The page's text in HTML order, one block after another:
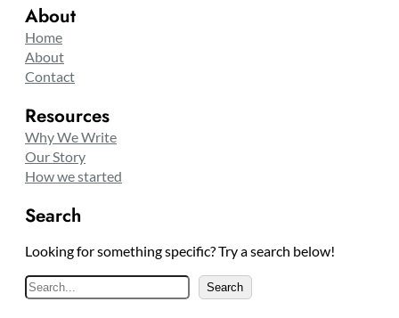
About
Home
About
Contact
Resources
Why We Write
Our Story
How we started
Search
Looking for something specific? Try a search below!
e
Search